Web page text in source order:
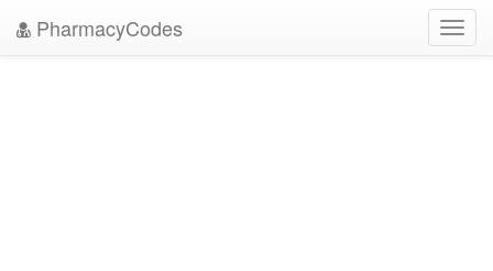
PharmacyCodes